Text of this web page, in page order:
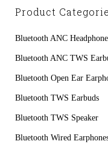
Product
Bluetooth ANC Headphone
Bluetooth ANC TWS
Bluetooth Open Ear
Bluetooth TWS Earbuds
Bluetooth TWS Speaker
Bluetooth Wired